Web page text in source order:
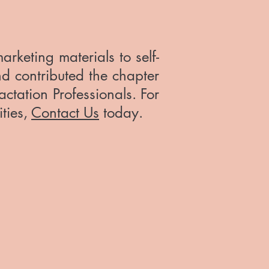
materials to self-
contributed the chapter
Professionals. For
Contact Us today.